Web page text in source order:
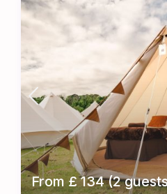
From £ 134 (2